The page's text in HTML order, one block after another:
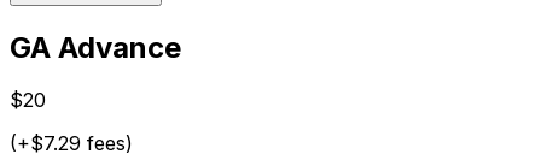
GA Advance
$20
(+$7.29 fees)